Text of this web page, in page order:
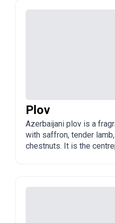
Plov
Azerbaijani plov is a
with saffron, tender
chestnuts. It is the